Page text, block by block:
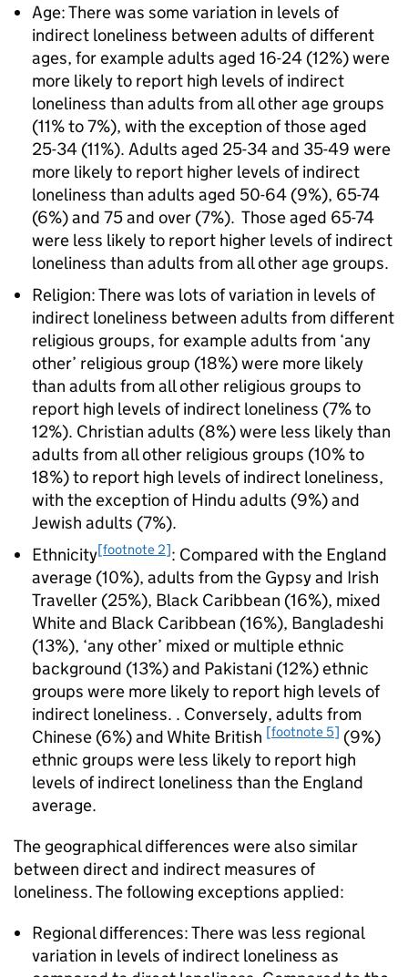
Age: There was some variation in levels of
indirect loneliness between adults of different
ages, for example adults aged 16-24 (12%) were
more likely to report high levels of indirect
loneliness than adults from all other age groups
(11% to 7%), with the exception of those aged
25-34 (11%). Adults aged 25-34 and 35-49 were
more likely to report higher levels of indirect
loneliness than adults aged 50-64 (9%), 65-74
(6%) and 75 and over (7%). Those aged 65-74
were less likely to report higher levels of indirect
loneliness than adults from all other age groups.
Religion: There was lots of variation in levels of
indirect loneliness between adults from different
religious groups, for example adults from ‘any
other’ religious group (18%) were more likely
than adults from all other religious groups to
report high levels of indirect loneliness (7% to
12%). Christian adults (8%) were less likely than
adults from all other religious groups (10% to
18%) to report high levels of indirect loneliness,
with the exception of Hindu adults (9%) and
Jewish adults (7%).
Ethnicity[footnote 2]: Compared with the England
average (10%), adults from the Gypsy and Irish
Traveller (25%), Black Caribbean (16%), mixed
White and Black Caribbean (16%), Bangladeshi
(13%), ‘any other’ mixed or multiple ethnic
background (13%) and Pakistani (12%) ethnic
groups were more likely to report high levels of
indirect loneliness. . Conversely, adults from
Chinese (6%) and White British [footnote 5] (9%)
ethnic groups were less likely to report high
levels of indirect loneliness than the England
average.
The geographical differences were also similar
between direct and indirect measures of
loneliness. The following exceptions applied:
Regional differences: There was less regional
variation in levels of indirect loneliness as